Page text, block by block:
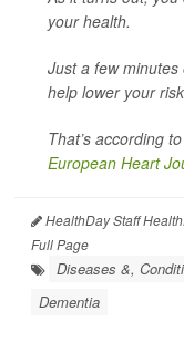
your health.
Just a few
help lower your
That’s according
European Heart
HealthDay Staff
Full Page
Diseases &,
Dementia